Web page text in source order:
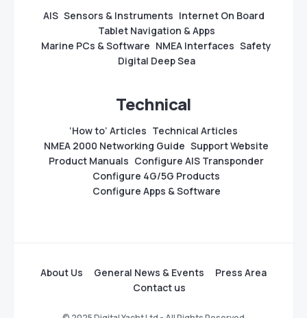
AIS Sensors & Instruments Internet On Board
Tablet Navigation & Apps
Marine PCs & Software NMEA Interfaces Safety
Digital Deep Sea
Technical
‘How to’ Articles Technical Articles
NMEA 2000 Networking Guide Support Website
Product Manuals Configure AIS Transponder
Configure 4G/5G Products
Configure Apps & Software
About Us General News & Events
Press Area
Contact us